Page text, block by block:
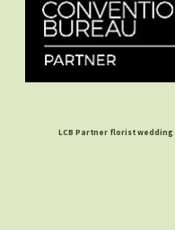
LCB Partner florist wedding